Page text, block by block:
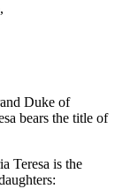
Duke of
bears the title of
Teresa is the